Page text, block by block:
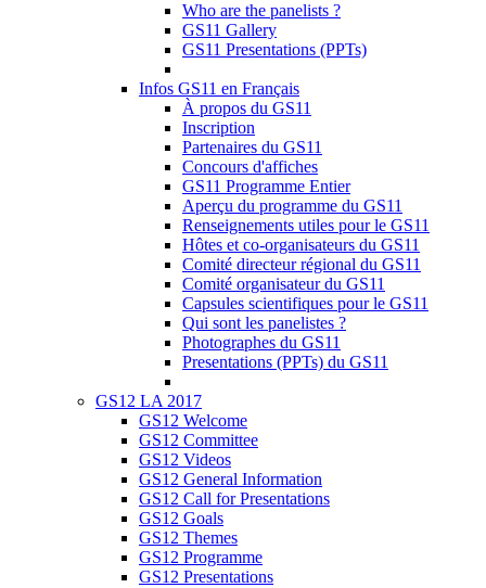
Who are the panelists ?
GS11 Gallery
GS11 Presentations (PPTs)
Infos GS11 en Français
À propos du GS11
Inscription
Partenaires du GS11
Concours d'affiches
GS11 Programme Entier
Aperçu du programme du GS11
Renseignements utiles pour le GS11
Hôtes et co-organisateurs du GS11
Comité directeur régional du GS11
Comité organisateur du GS11
Capsules scientifiques pour le GS11
Qui sont les panelistes ?
Photographes du GS11
Presentations (PPTs) du GS11
GS12 LA 2017
GS12 Welcome
GS12 Committee
GS12 Videos
GS12 General Information
GS12 Call for Presentations
GS12 Goals
GS12 Themes
GS12 Programme
GS12 Presentations